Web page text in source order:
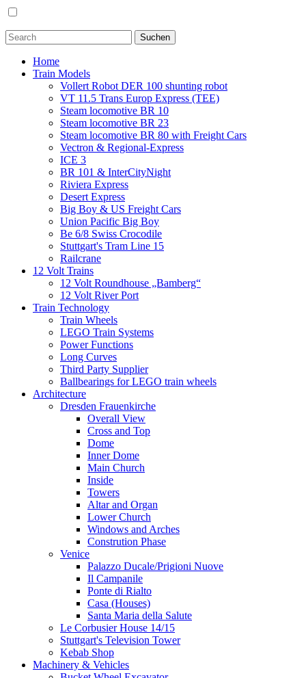
Home
Train Models
Vollert Robot DER 100 shunting robot
VT 11.5 Trans Europ Express (TEE)
Steam locomotive BR 10
Steam locomotive BR 23
Steam locomotive BR 80 with Freight Cars
Vectron & Regional-Express
ICE 3
BR 101 & InterCityNight
Riviera Express
Desert Express
Big Boy & US Freight Cars
Union Pacific Big Boy
Be 6/8 Swiss Crocodile
Stuttgart's Tram Line 15
Railcrane
12 Volt Trains
12 Volt Roundhouse „Bamberg“
12 Volt River Port
Train Technology
Train Wheels
LEGO Train Systems
Power Functions
Long Curves
Third Party Supplier
Ballbearings for LEGO train wheels
Architecture
Dresden Frauenkirche
Overall View
Cross and Top
Dome
Inner Dome
Main Church
Inside
Towers
Altar and Organ
Lower Church
Windows and Arches
Constrution Phase
Venice
Palazzo Ducale/Prigioni Nuove
Il Campanile
Ponte di Rialto
Casa (Houses)
Santa Maria della Salute
Le Corbusier House 14/15
Stuttgart's Television Tower
Kebab Shop
Machinery & Vehicles